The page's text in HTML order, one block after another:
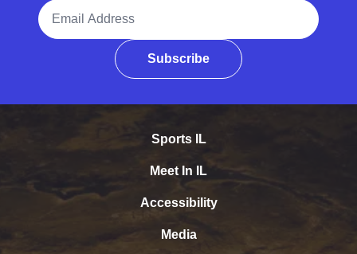
Email Address
Subscribe
Sports IL
Meet In IL
Accessibility
Media